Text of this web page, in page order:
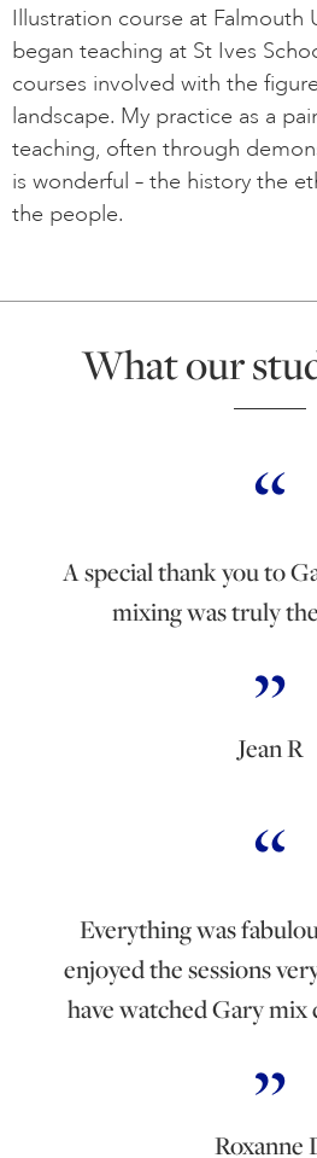
Illustration course at Falmouth
began teaching at St Ives
courses involved with the
landscape. My practice as a
teaching, often through
is wonderful – the history the
the people.
What our
A special thank you to
mixing was truly
Jean R
Everything was
enjoyed the sessions
have watched Gary mix
Roxanne